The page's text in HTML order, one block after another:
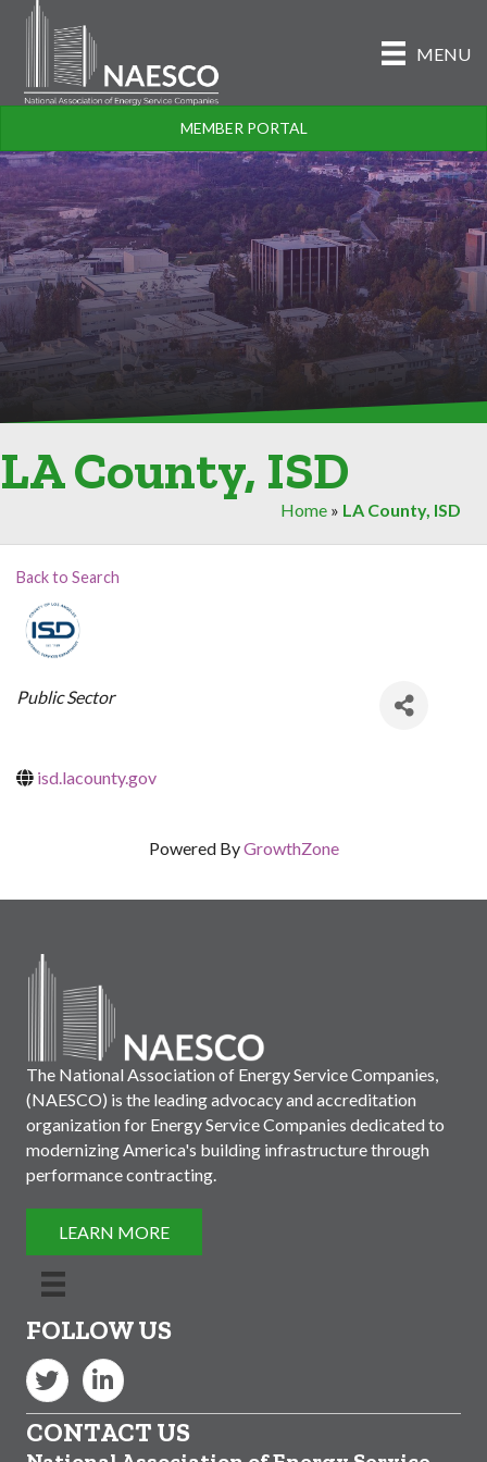
MENU
MEMBER PORTAL
LA County, ISD
Home » LA County, ISD
Back to Search
Categories
Public Sector
isd.lacounty.gov
Powered ByGrowthZone
The National Association of Energy Service Companies,
(NAESCO) is the leading advocacy and accreditation
organization for Energy Service Companies dedicated to
modernizing America's building infrastructure through
performance contracting.
LEARN MORE
FOLLOW US
Twitter LinkedIn
CONTACT US